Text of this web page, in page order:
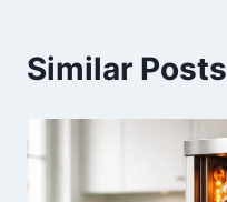
Similar Posts